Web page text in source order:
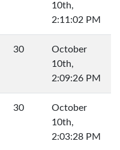
10th,
2:11:02 PM
30
October
10th,
2:09:26 PM
30
October
10th,
2:03:28 PM